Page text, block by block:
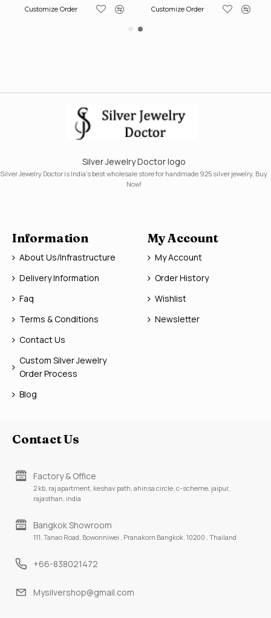
Customize Order Customize Order
Silver Jewelry Doctor logo
Silver Jewelry Doctor is India's best wholesale store for handmade 925 silver jewelry. Buy
Now!
Information
About Us/Infrastructure
Delivery Information
Faq
Terms & Conditions
Contact Us
Custom Silver Jewelry
Order Process
Blog
My Account
My Account
Order History
Wishlist
Newsletter
Contact Us
Factory & Office
2 kb, raj apartment, keshav path, ahinsa circle, c-scheme, jaipur,
rajasthan, india
Bangkok Showroom
111, Tanao Road, Bowonniwei , Pranakorn Bangkok, 10200 , Thailand
+66-838021472
Mysilvershop@gmail.com